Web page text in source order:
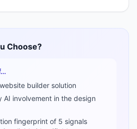
Choose?
builder solution
AI involvement in the design
fingerprint of 5 signals